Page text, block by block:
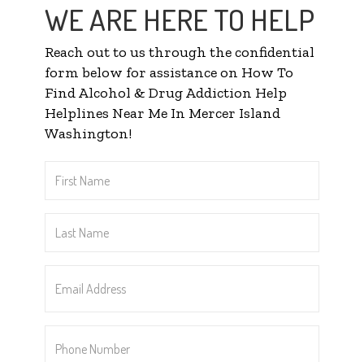
WE ARE HERE TO HELP
Reach out to us through the confidential
form below for assistance on How To
Find Alcohol & Drug Addiction Help
Helplines Near Me In Mercer Island
Washington!
Name
Name
Address
Number